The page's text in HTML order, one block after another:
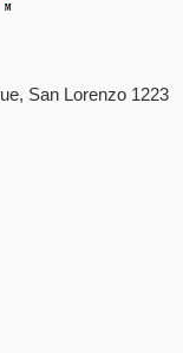
San Lorenzo 1223